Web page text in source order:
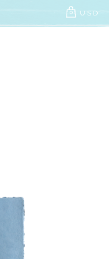
styling
USD
0